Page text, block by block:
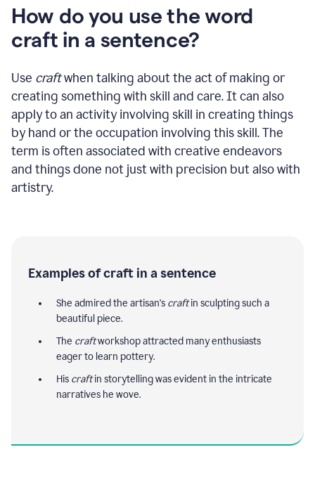
How do you use the word
craft in a sentence?
Use craftwhen talking about the act of making or
creating something with skill and care. It can also
apply to an activity involving skill in creating things
by hand or the occupation involving this skill. The
term is often associated with creative endeavors
and things done not just with precision but also with
artistry.
Examples of craft in a sentence
She admired the artisan's craftin sculpting such a
beautiful piece.
The craftworkshop attracted many enthusiasts
eager to learn pottery.
His craftin storytelling was evident in the intricate
narratives he wove.